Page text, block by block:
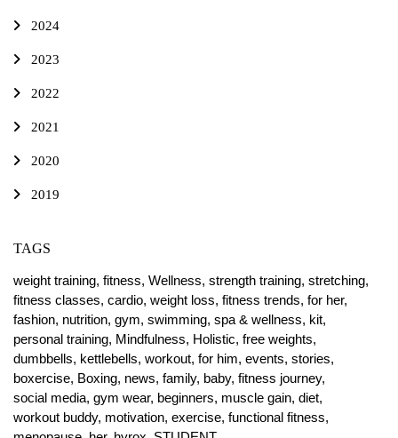
2024
2023
2022
2021
2020
2019
TAGS
weight training, fitness, Wellness, strength training, stretching,
fitness classes, cardio, weight loss, fitness trends, for her,
fashion, nutrition, gym, swimming, spa & wellness, kit,
personal training, Mindfulness, Holistic, free weights,
dumbbells, kettlebells, workout, for him, events, stories,
boxercise, Boxing, news, family, baby, fitness journey,
social media, gym wear, beginners, muscle gain, diet,
workout buddy, motivation, exercise, functional fitness,